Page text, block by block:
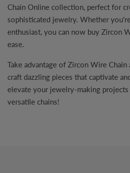
Chain Online collection, perfect for
sophisticated jewelry. Whether
enthusiast, you can now buy Zircon
ease.
Take advantage of Zircon Wire Chain
craft dazzling pieces that captivate
elevate your jewelry-making
versatile chains!